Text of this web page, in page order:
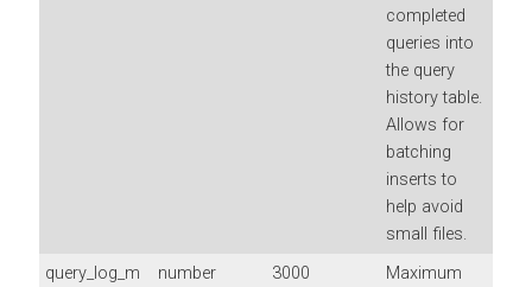
completed
queries into
the query
history table.
Allows for
batching
inserts to
help avoid
small files.
query_log_m
number 3000 Maximum